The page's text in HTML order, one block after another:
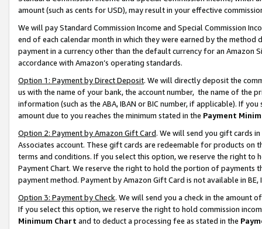
amount (such as cents for USD), may result in your effective
We will pay Standard Commission Income and Special Commission
end of each calendar month in which they were earned by the
payment in a currency other than the default currency for an Amazon
accordance with Amazon’s operating standards.
Option 1: Payment by Direct Deposit. We will directly deposit the
us with the name of your bank, the account number, the name of the
information (such as the ABA, IBAN or BIC number, if applicable). If
amount due to you reaches the minimum stated in the Payment
Option 2: Payment by Amazon Gift Card. We will send you gift cards
Associates account. These gift cards are redeemable for products on
terms and conditions. If you select this option, we reserve the right to
Payment Chart. We reserve the right to hold the portion of payments
payment method. Payment by Amazon Gift Card is not available in BE,
Option 3: Payment by Check. We will send you a check in the amount
If you select this option, we reserve the right to hold commission
Minimum Chart and to deduct a processing fee as stated in the